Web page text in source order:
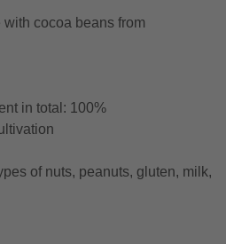
cocoa beans from
in total: 100%
of nuts, peanuts, gluten, milk,